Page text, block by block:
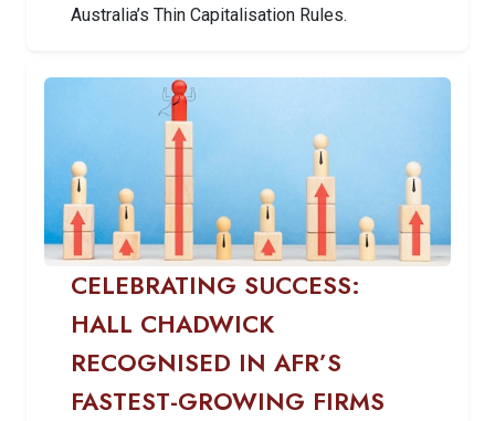
Australia’s Thin Capitalisation Rules.
CELEBRATING SUCCESS:
HALL CHADWICK
RECOGNISED IN AFR’S
FASTEST-GROWING FIRMS